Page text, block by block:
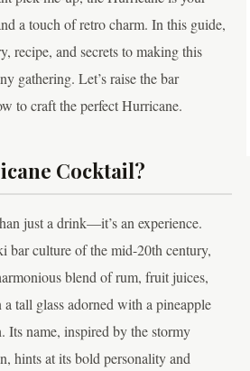
a touch of retro charm. In this guide,
recipe, and secrets to making this
gathering. Let’s raise the bar
to craft the perfect Hurricane.
Cocktail?
just a drink—it’s an experience.
bar culture of the mid-20th century,
blend of rum, fruit juices,
a tall glass adorned with a pineapple
Its name, inspired by the stormy
hints at its bold personality and